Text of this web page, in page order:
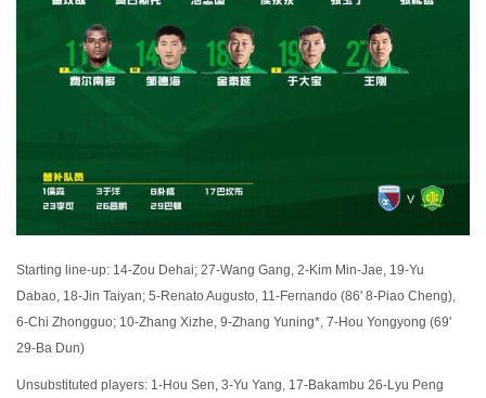
Starting line-up: 14-Zou Dehai; 27-Wang Gang, 2-Kim Min-Jae, 19-Yu
Dabao, 18-Jin Taiyan; 5-Renato Augusto, 11-Fernando (86' 8-Piao Cheng),
6-Chi Zhongguo; 10-Zhang Xizhe, 9-Zhang Yuning*, 7-Hou Yongyong (69'
29-Ba Dun)
Unsubstituted players: 1-Hou Sen, 3-Yu Yang, 17-Bakambu 26-Lyu Peng